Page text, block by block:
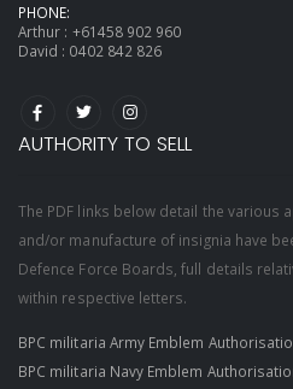
PHONE:
Arthur : +61458 902 960
David : 0402 842 826
AUTHORITY TO SELL
The PDF links below detail the various
and/or manufacture of insignia have
Defence Force Boards, full details
within respective letters.
BPC militaria Army Emblem
BPC militaria Navy Emblem